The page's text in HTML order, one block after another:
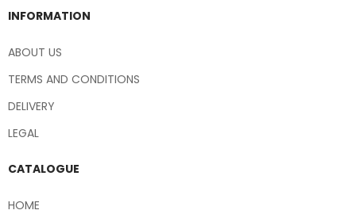
INFORMATION
ABOUT US
TERMS AND CONDITIONS
DELIVERY
LEGAL
CATALOGUE
HOME